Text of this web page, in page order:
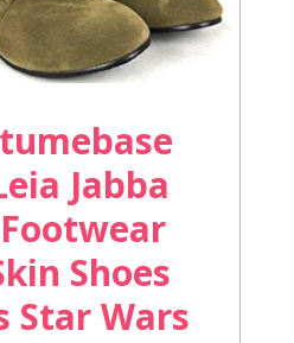
Jabba
Shoes
Star Wars